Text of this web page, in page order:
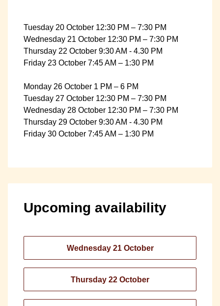
Tuesday 20 October 12:30 PM – 7:30 PM
Wednesday 21 October 12:30 PM – 7:30 PM
Thursday 22 October 9:30 AM - 4.30 PM
Friday 23 October 7:45 AM – 1:30 PM
Monday 26 October 1 PM – 6 PM
Tuesday 27 October 12:30 PM – 7:30 PM
Wednesday 28 October 12:30 PM – 7:30 PM
Thursday 29 October 9:30 AM - 4.30 PM
Friday 30 October 7:45 AM – 1:30 PM
Upcoming availability
Wednesday 21 October
Thursday 22 October